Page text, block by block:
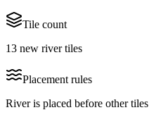
Tile count
13 new river tiles
Placement rules
River is placed before other tiles